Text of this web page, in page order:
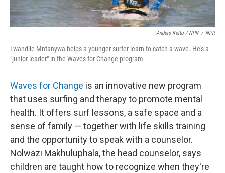
Anders Kelto / NPR / NPR
Lwandile Mntanywa helps a younger surfer learn to catch a wave. He's a
"junior leader" in the Waves for Change program.
Waves for Change is an innovative new program
that uses surfing and therapy to promote mental
health. It offers surf lessons, a safe space and a
sense of family — together with life skills training
and the opportunity to speak with a counselor.
Nolwazi Makhuluphala, the head counselor, says
children are taught how to recognize when they're